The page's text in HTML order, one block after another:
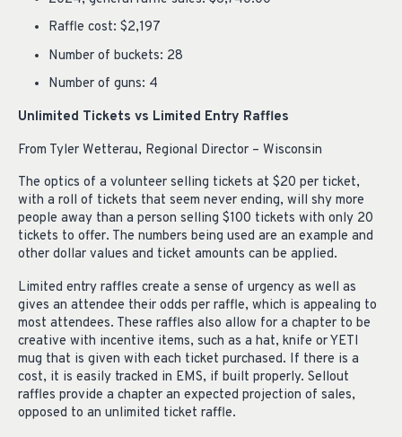
Raffle cost: $2,197
Number of buckets: 28
Number of guns: 4
Unlimited Tickets vs Limited Entry Raffles
From Tyler Wetterau, Regional Director – Wisconsin
The optics of a volunteer selling tickets at $20 per ticket,
with a roll of tickets that seem never ending, will shy more
people away than a person selling $100 tickets with only 20
tickets to offer. The numbers being used are an example and
other dollar values and ticket amounts can be applied.
Limited entry raffles create a sense of urgency as well as
gives an attendee their odds per raffle, which is appealing to
most attendees. These raffles also allow for a chapter to be
creative with incentive items, such as a hat, knife or YETI
mug that is given with each ticket purchased. If there is a
cost, it is easily tracked in EMS, if built properly. Sellout
raffles provide a chapter an expected projection of sales,
opposed to an unlimited ticket raffle.